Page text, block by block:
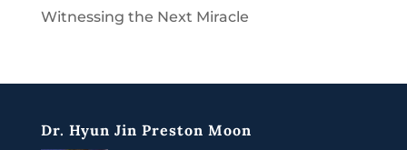
Witnessing the Next Miracle
Dr. Hyun Jin Preston Moon